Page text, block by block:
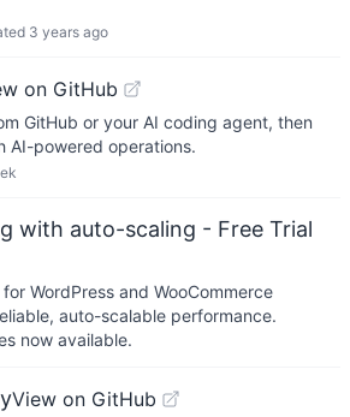
3 years ago
on GitHub
GitHub or your AI coding agent, then
AI-powered operations.
with auto-scaling - Free Trial
WordPress and WooCommerce
auto-scalable performance.
now available.
View on GitHub